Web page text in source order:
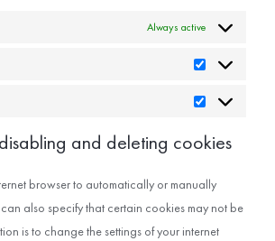
Always active
and deleting cookies
browser to automatically or manually
also specify that certain cookies may not be
is to change the settings of your internet